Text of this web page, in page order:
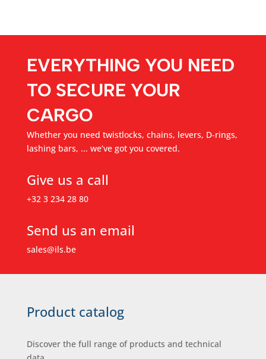
EVERYTHING YOU NEED
TO SECURE YOUR
CARGO
Whether you need twistlocks, chains, levers, D-rings,
lashing bars, ... we’ve got you covered.
Give us a call
+32 3 234 28 80
Send us an email
sales@ils.be
Product catalog
Discover the full range of products and technical